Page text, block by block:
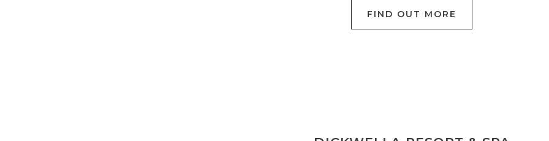
FIND OUT MORE